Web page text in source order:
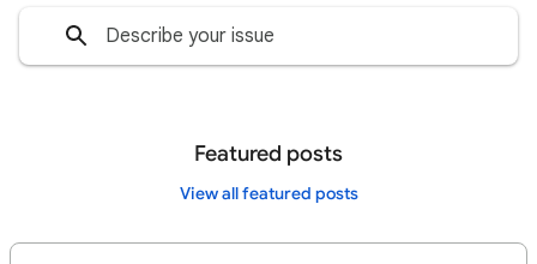
Featured posts
View all featured posts